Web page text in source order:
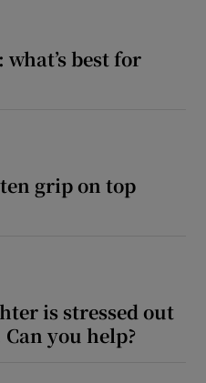
best for
grip on top
is stressed out
you help?